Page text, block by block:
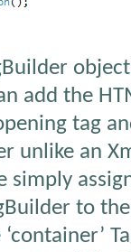
add the
tag
unlike an
simply
to